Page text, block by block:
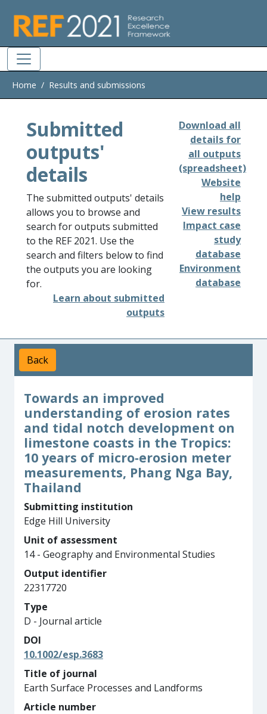
Home Results and submissions
Submitted
outputs'
details
The submitted outputs' details
allows you to browse and
search for outputs submitted
to the REF 2021. Use the
search and filters below to find
the outputs you are looking
for.
Learn about submitted
outputs
Download all
details for
all outputs
(spreadsheet)
Website
help
View results
Impact case
study
database
Environment
database
Back
Towards an improved
understanding of erosion rates
and tidal notch development on
limestone coasts in the Tropics:
10 years of micro‐erosion meter
measurements, Phang Nga Bay,
Thailand
Submitting institution
Edge Hill University
Unit of assessment
14 - Geography and Environmental Studies
Output identifier
22317720
Type
D - Journal article
DOI
10.1002/esp.3683
Title of journal
Earth Surface Processes and Landforms
Article number